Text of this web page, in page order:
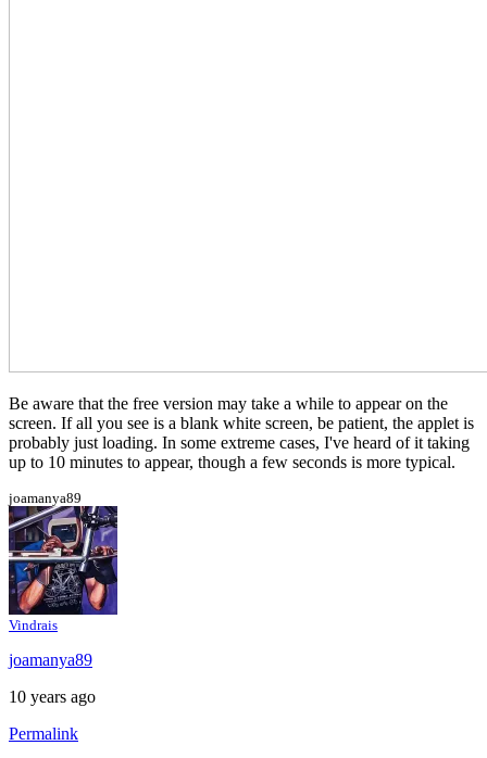
Be aware that the free version may take a while to appear on the
screen. If all you see is a blank white screen, be patient, the applet is
probably just loading. In some extreme cases, I've heard of it taking
up to 10 minutes to appear, though a few seconds is more typical.
joamanya89
Vindrais
joamanya89
10 years ago
Permalink